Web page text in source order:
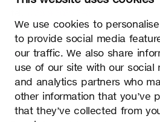
We use cookies to
to provide social media
our traffic. We also share
use of our site with our social
and analytics partners who
other information that you’ve
that they’ve collected from
info@sectodesign.fi
>
Secto Design Oy owns and
property rights of the designs of
material such as photos and